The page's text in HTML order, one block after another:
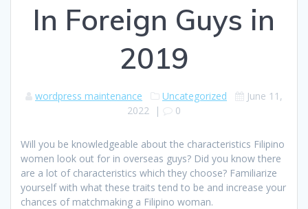
In Foreign Guys in
2019
wordpress maintenance Uncategorized
June 11,
2022 | 0
Will you be knowledgeable about the characteristics Filipino
women look out for in overseas guys? Did you know there
are a lot of characteristics which they choose? Familiarize
yourself with what these traits tend to be and increase your
chances of matchmaking a Filipino woman.